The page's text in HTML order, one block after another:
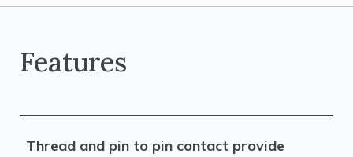
Features
Thread and pin to pin contact provide